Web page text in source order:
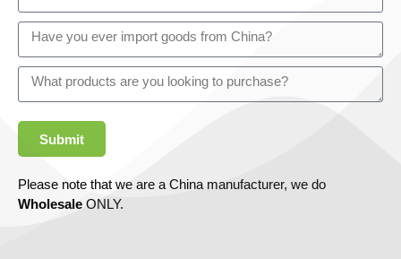
Submit
Please note that we are a China manufacturer, we do
Wholesale ONLY.